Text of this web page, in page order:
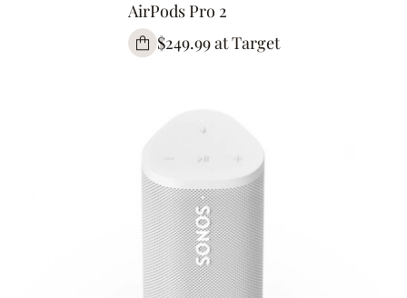
AirPods Pro 2
$249.99 at Target